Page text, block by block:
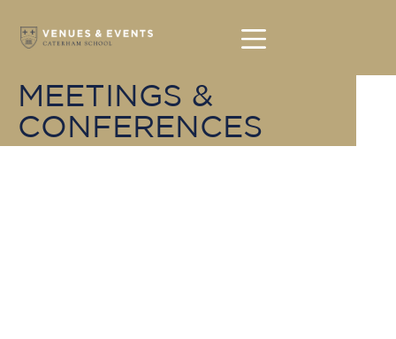
MEETINGS &
CONFERENCES